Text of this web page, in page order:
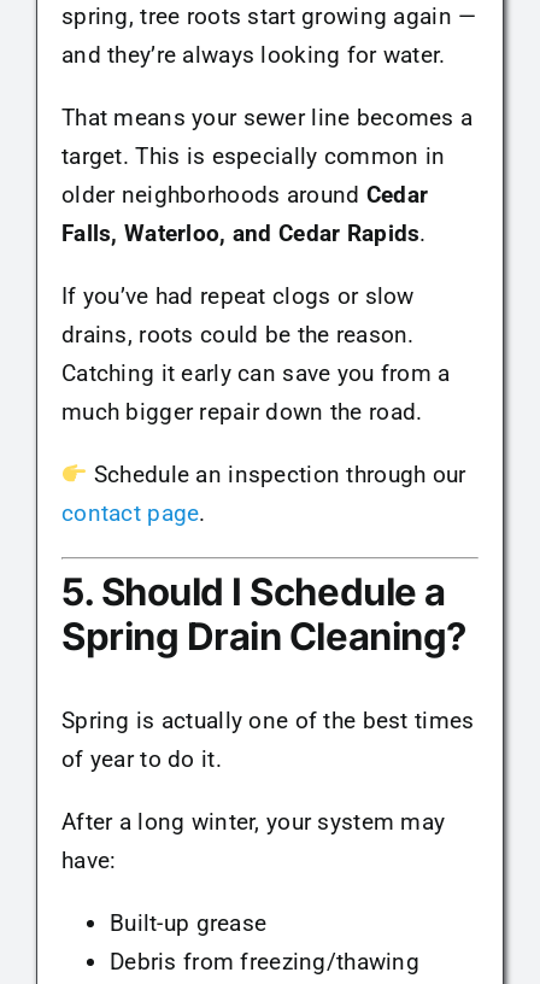
spring, tree roots start growing again —
and they’re always looking for water.
That means your sewer line becomes a
target. This is especially common in
older neighborhoods around Cedar
Falls, Waterloo, and Cedar Rapids.
If you’ve had repeat clogs or slow
drains, roots could be the reason.
Catching it early can save you from a
much bigger repair down the road.
Schedule an inspection through our
contact page.
5. Should I Schedule a
Spring Drain Cleaning?
Spring is actually one of the best times
of year to do it.
After a long winter, your system may
have:
Built-up grease
Debris from freezing/thawing